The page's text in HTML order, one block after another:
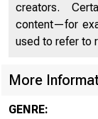
creators.
content—for
used to refer to
More
GENRE: